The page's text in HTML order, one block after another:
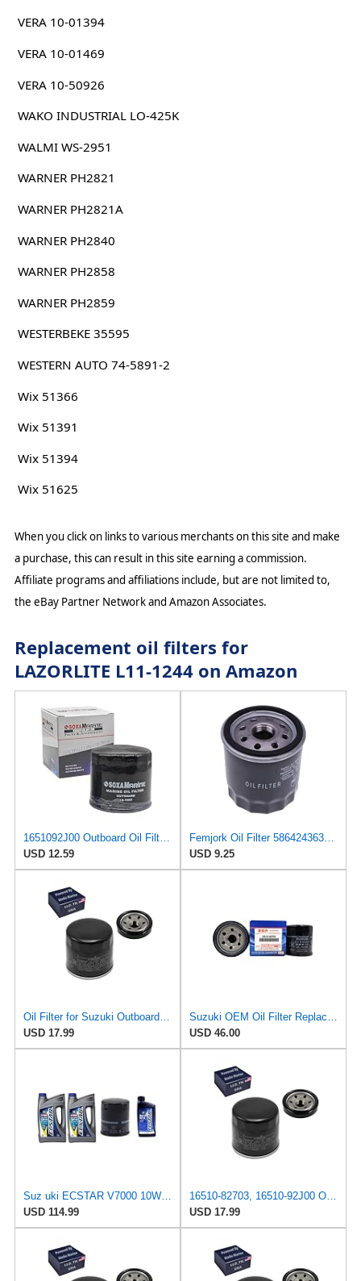
VERA 10-01394
VERA 10-01469
VERA 10-50926
WAKO INDUSTRIAL LO-425K
WALMI WS-2951
WARNER PH2821
WARNER PH2821A
WARNER PH2840
WARNER PH2858
WARNER PH2859
WESTERBEKE 35595
WESTERN AUTO 74-5891-2
Wix 51366
Wix 51391
Wix 51394
Wix 51625
When you click on links to various merchants on this site and make
a purchase, this can result in this site earning a commission.
Affiliate programs and affiliations include, but are not limited to,
the eBay Partner Network and Amazon Associates.
Replacement oil filters for
LAZORLITE L11-1244 on Amazon
1651092J00 Outboard Oil Filter for Suzuki Evinrude Johnson 115-140 HP Boat
USD 12.59
Femjork Oil Filter 5864243635 16097-0010 for Suzuki Outboard 16510-82703
USD 9.25
Oil Filter for Suzuki Outboard DF 115 140 HP ONLY- 16510-82703 16510-92J00
USD 17.99
Suzuki OEM Oil Filter Replacement 16510-82703 For DF140 Outboard Motors (2002-2012) 2 PACK
USD 46.00
Suz uki ECSTAR V7000 10W-40 Marine 4-Stroke Engine Oil, 2 Gal with 16510-82703 Oil Filter and 1
USD 114.99
16510-82703, 16510-92J00 Oil Filter for Suzuki Outboard 115 140 HP
USD 17.99